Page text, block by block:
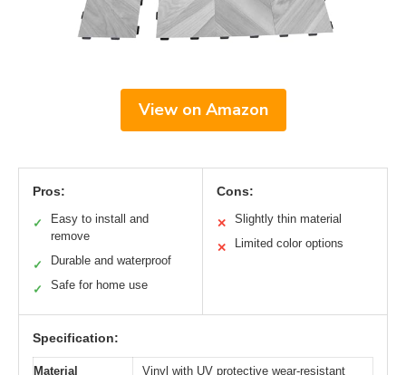
View on Amazon
Pros:
✓
Easy to install and
remove
✓ Durable and waterproof
✓ Safe for home use
Cons:
✕ Slightly thin material
✕ Limited color options
Specification:
Material Vinyl with UV protective wear-resistant